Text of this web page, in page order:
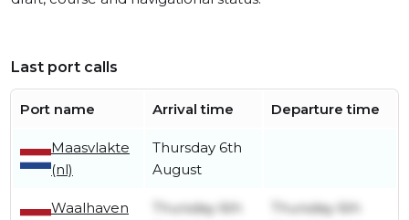
Last port calls
Port name Arrival time Departure time
Maasvlakte
(nl)
Thursday 6th
August
Waalhaven
Thursday 6th
Thursday 6th